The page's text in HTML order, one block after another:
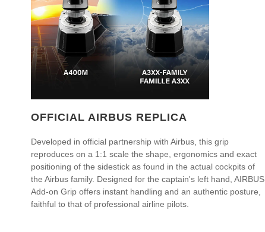
OFFICIAL AIRBUS REPLICA
Developed in official partnership with Airbus, this grip
reproduces on a 1:1 scale the shape, ergonomics and exact
positioning of the sidestick as found in the actual cockpits of
the Airbus family. Designed for the captain's left hand, AIRBUS
Add-on Grip offers instant handling and an authentic posture,
faithful to that of professional airline pilots.